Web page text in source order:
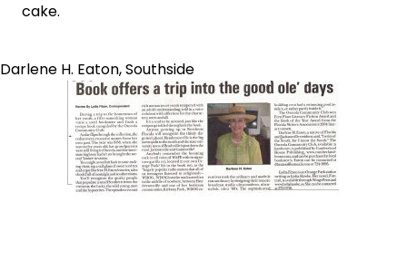
cake.
Darlene H. Eaton, Southside